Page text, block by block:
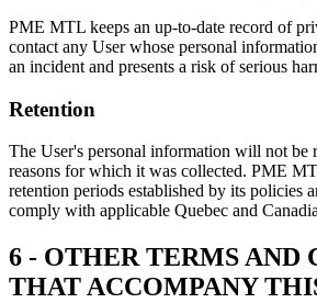
PME MTL keeps an up-to-date record of
contact any User whose personal
an incident and presents a risk of serious
Retention
The User's personal information will not be
reasons for which it was collected. PME
retention periods established by its policies
comply with applicable Quebec and
6 - OTHER TERMS AND
THAT ACCOMPANY